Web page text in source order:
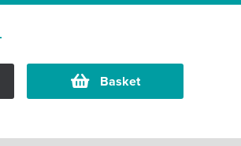
Basket